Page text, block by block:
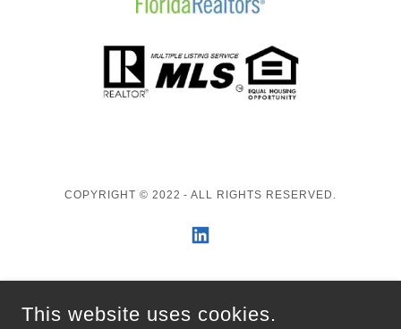
COPYRIGHT © 2022 - ALL RIGHTS RESERVED.
This website uses cookies.